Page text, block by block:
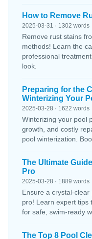
How to Remove
2025-03-31 · 1302 words
Remove rust stains
methods! Learn the
professional
look.
Preparing for the
Winterizing Your
2025-03-28 · 1622 words
Winterizing your pool
growth, and costly
pool winterization.
The Ultimate
Pro
2025-03-28 · 1889 words
Ensure a crystal-
pro! Learn expert tips
for safe, swim-ready
The Top 8 Pool